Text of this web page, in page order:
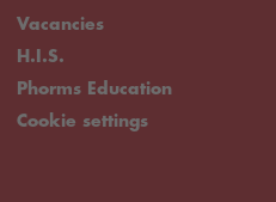
Vacancies
H.I.S.
Phorms Education
Cookie settings